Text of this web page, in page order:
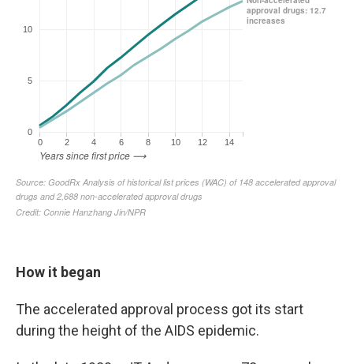
How it began
The accelerated approval process got its start
during the height of the AIDS epidemic.